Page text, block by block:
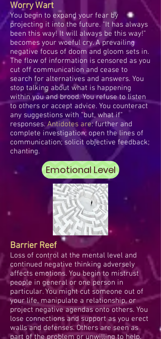
Worry Wart
You begin to expand your fear by
projecting it into the future. "It has always
been this way! It will always be this way!"
becomes your woeful cry. A prevailing
negative focus of doom and gloom sets in.
The flow of information is censored as you
cut off communication and cease to
search for alternatives and answers. You
stop talking about what is happening
within you and brood. You refuse to listen
to others or accept advice. You counteract
any suggestions with "but, what if"
responses.Antidotes are: further and
complete investigation; open the lines of
communication; solicit objective feedback;
chanting.
Emotional Level
Barrier Reef
Loss of control at the mental level and
continued negative thinking adversely
affects emotions. You begin to mistrust
people in general or one person in
particular. You might cut someone out of
your life, manipulate a relationship, or
project negative agendas onto others. You
lose connections and support as you erect
walls and defenses. Others are seen as
part of the problem or unwilling to help.